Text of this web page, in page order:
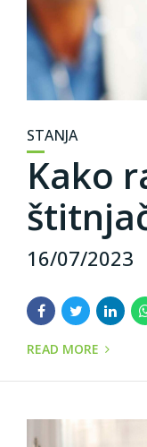
STANJA
Kako
16/07/2023
READ MORE